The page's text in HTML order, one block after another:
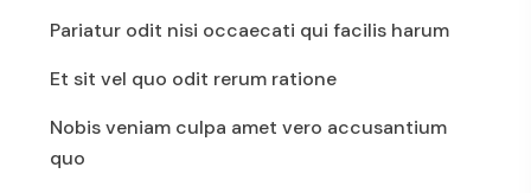
Pariatur odit nisi occaecati qui facilis harum
Et sit vel quo odit rerum ratione
Nobis veniam culpa amet vero accusantium
quo